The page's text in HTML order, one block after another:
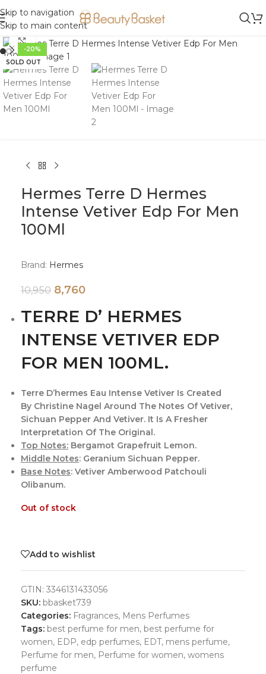
Skip to navigation
Skip to main content
-20%
SOLD OUT
Click to enlarge
Hermes Terre D Hermes
Intense Vetiver Edp For Men
100Ml
Brand: Hermes
10,950 8,760
TERRE D’ HERMES
INTENSE VETIVER EDP
FOR MEN 100ML.
Terre D’hermes Eau Intense Vetiver Is Created
By Christine Nagel Around The Notes Of Vetiver,
Sichuan Pepper And Vetiver. It Is A Fresher
Interpretation Of The Original.
Top Notes: Bergamot Grapefruit Lemon.
Middle Notes: Geranium Sichuan Pepper.
Base Notes: Vetiver Amberwood Patchouli
Olibanum.
Out of stock
Add to wishlist
GTIN: 3346131433056
SKU: bbasket739
Categories: Fragrances, Mens Perfumes
Tags: best perfume for men, best perfume for
women, EDP, edp perfumes, EDT, mens perfume,
Perfume for men, Perfume for women, womens
perfume